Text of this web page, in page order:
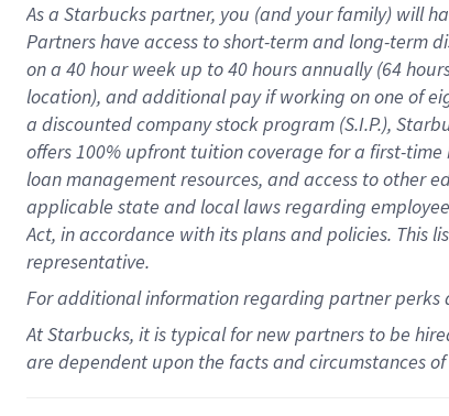
As a Starbuckspartner, you (and your family) will
Partners have access toshort-term and long-term
on a 40 hourweek up to40 hoursannually (64
location), andadditional payif working onone of
a discounted company stockprogram (S.I.P.),
offers100% upfront tuitioncoverage for a first-time
loan management resources, and access to other
applicable state and local lawsregarding
Act, in accordance withitsplans andpolicies. This
representative.
Foradditionalinformation regarding partnerperks
At Starbucks, it is typical for new partners to be
are dependent upon the facts and circumstances